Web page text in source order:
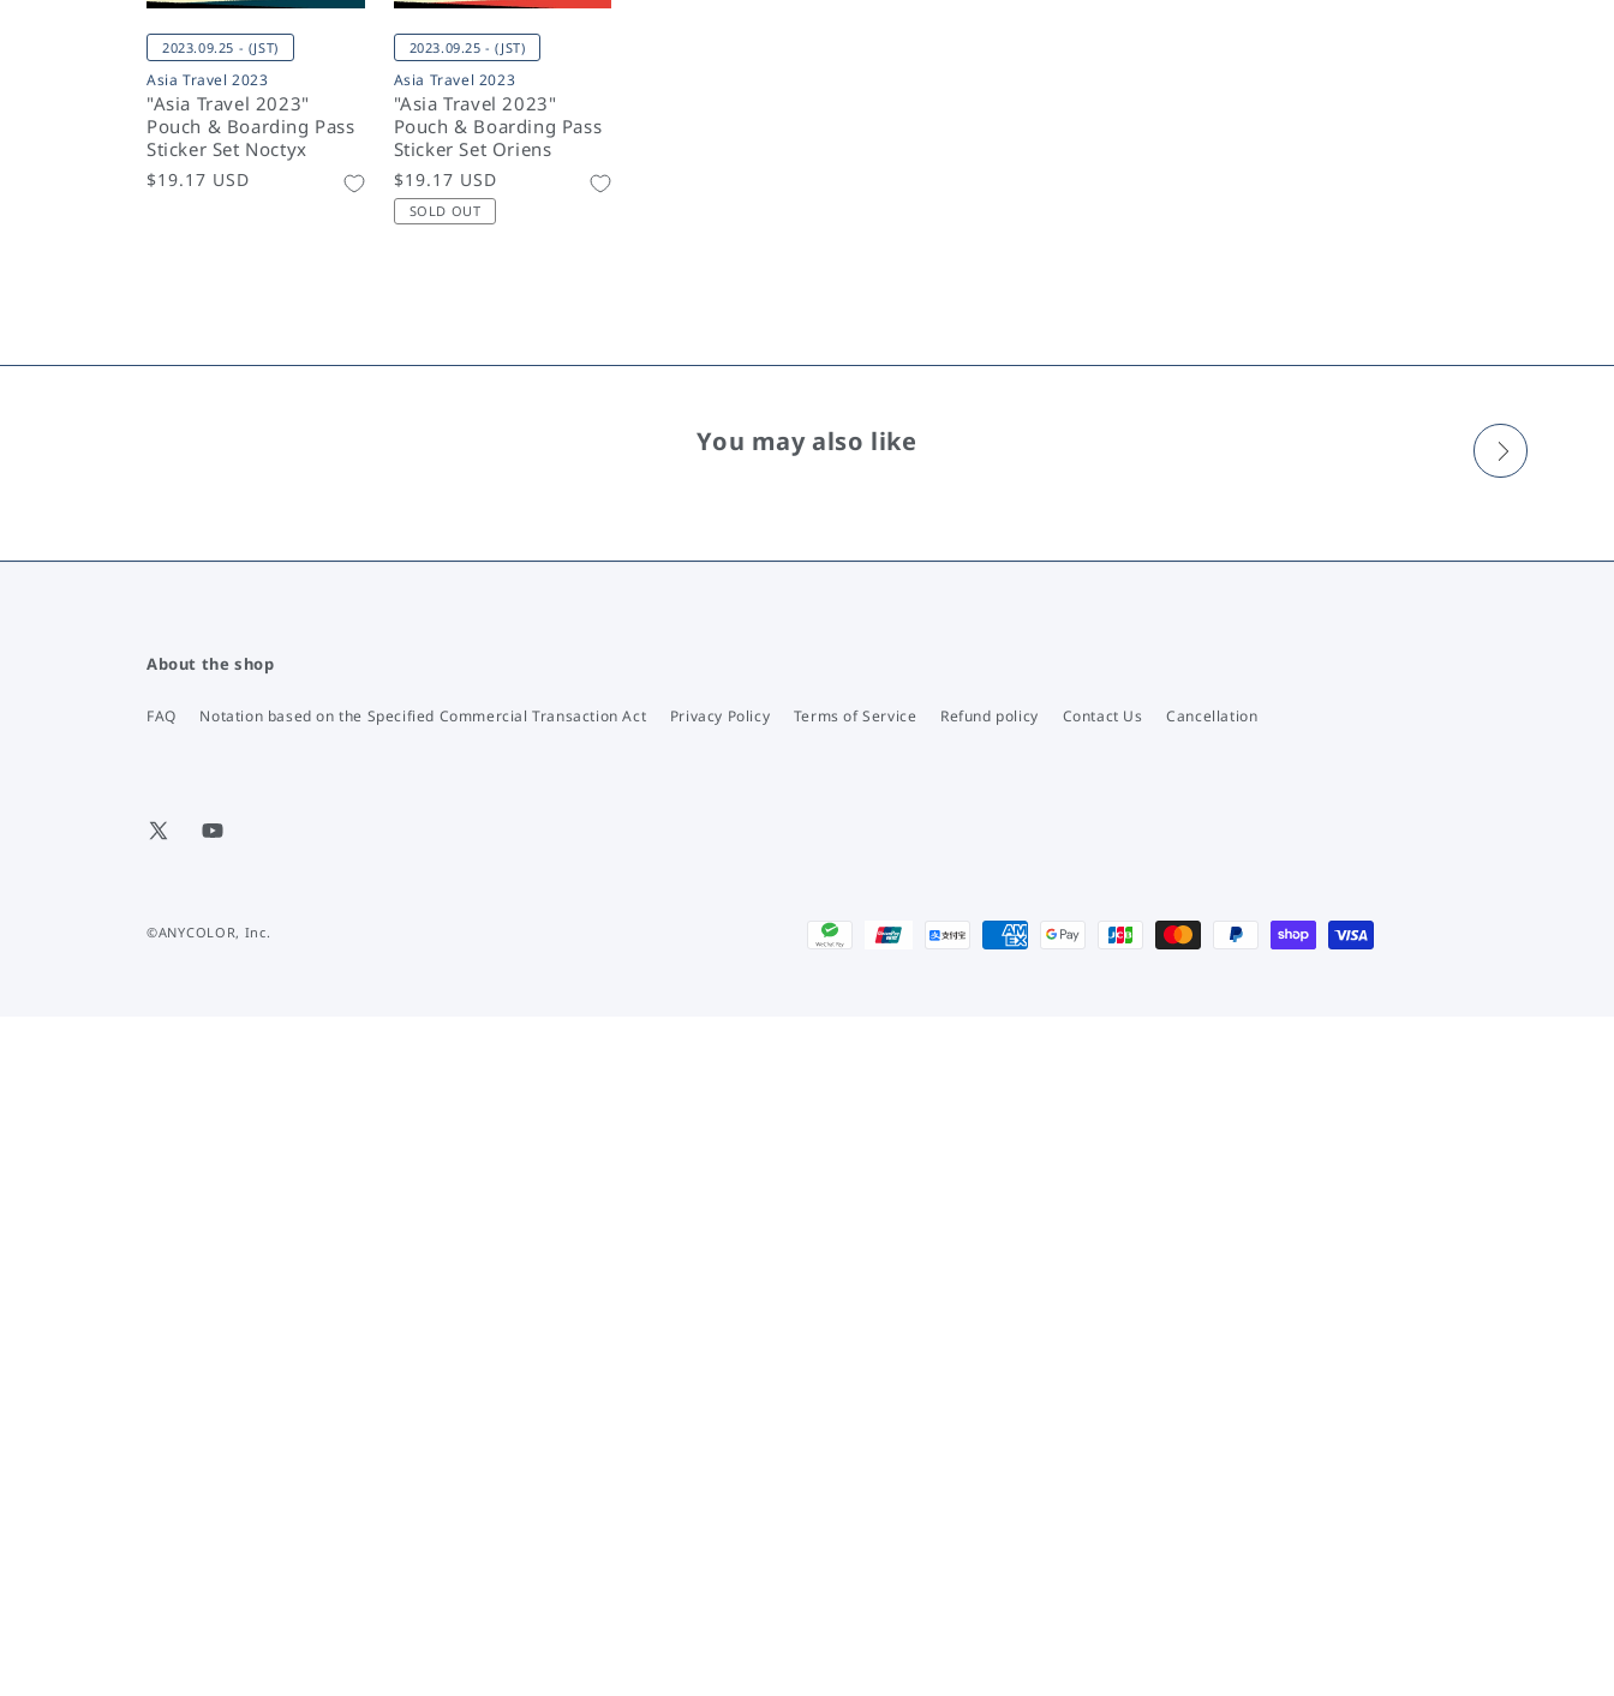
2023.09.25 - (JST)
Asia Travel 2023
"Asia Travel 2023"
Pouch & Boarding Pass
Sticker Set Noctyx
Regular
$19.17 USD
2023.09.25 - (JST)
Asia Travel 2023
"Asia Travel 2023"
Pouch & Boarding Pass
Sticker Set Oriens
Regular
price
$19.17 USD
SOLD OUT
You may also like
About the shop
FAQ Notation based on the Specified Commercial Transaction Act Privacy Policy Terms of Service Refund policy Contact Us Cancellation
X
YouTube
Payment
©ANYCOLOR, Inc.